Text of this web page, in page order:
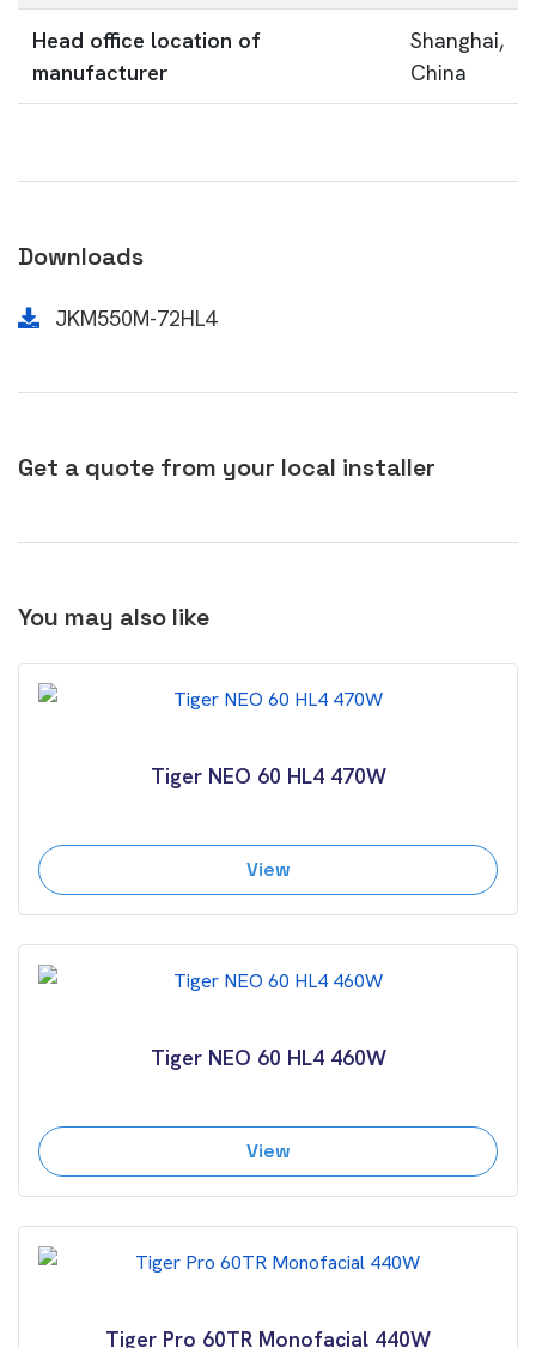
Head office location of
manufacturer
Shanghai,
China
Downloads
JKM550M-72HL4
Get a quote from your local installer
You may also like
Tiger NEO 60 HL4 470W
View
Tiger NEO 60 HL4 460W
View
Tiger Pro 60TR Monofacial 440W